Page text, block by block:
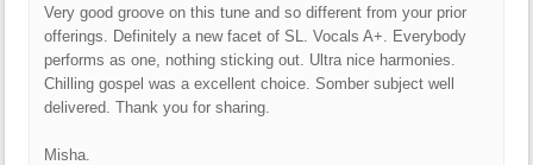
Very good groove on this tune and so different from your prior
offerings. Definitely a new facet of SL. Vocals A+. Everybody
performs as one, nothing sticking out. Ultra nice harmonies.
Chilling gospel was a excellent choice. Somber subject well
delivered. Thank you for sharing.
Misha.